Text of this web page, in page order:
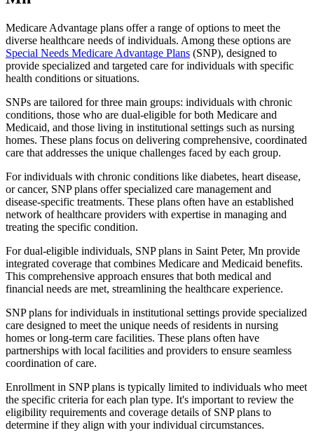
Medicare Advantage plans offer a range of options to meet the
diverse healthcare needs of individuals. Among these options are
Special Needs Medicare Advantage Plans (SNP), designed to
provide specialized and targeted care for individuals with specific
health conditions or situations.
SNPs are tailored for three main groups: individuals with chronic
conditions, those who are dual-eligible for both Medicare and
Medicaid, and those living in institutional settings such as nursing
homes. These plans focus on delivering comprehensive, coordinated
care that addresses the unique challenges faced by each group.
For individuals with chronic conditions like diabetes, heart disease,
or cancer, SNP plans offer specialized care management and
disease-specific treatments. These plans often have an established
network of healthcare providers with expertise in managing and
treating the specific condition.
For dual-eligible individuals, SNP plans in Saint Peter, Mn provide
integrated coverage that combines Medicare and Medicaid benefits.
This comprehensive approach ensures that both medical and
financial needs are met, streamlining the healthcare experience.
SNP plans for individuals in institutional settings provide specialized
care designed to meet the unique needs of residents in nursing
homes or long-term care facilities. These plans often have
partnerships with local facilities and providers to ensure seamless
coordination of care.
Enrollment in SNP plans is typically limited to individuals who meet
the specific criteria for each plan type. It's important to review the
eligibility requirements and coverage details of SNP plans to
determine if they align with your individual circumstances.